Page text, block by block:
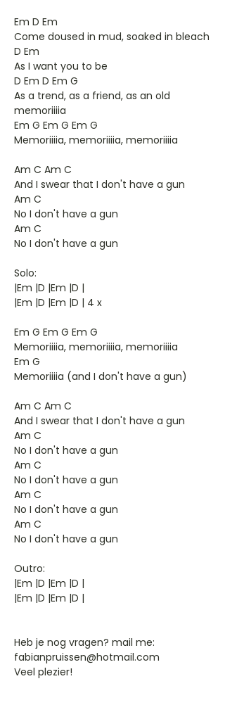
Em D Em
Come doused in mud, soaked in bleach
D Em
As I want you to be
D Em D Em G
As a trend, as a friend, as an old
memoriiiia
Em G Em G Em G
Memoriiiia, memoriiiia, memoriiiia
Am C Am C
And I swear that I don't have a gun
Am C
No I don't have a gun
Am C
No I don't have a gun
Solo:
|Em |D |Em |D |
|Em |D |Em |D | 4 x
Em G Em G Em G
Memoriiiia, memoriiiia, memoriiiia
Em G
Memoriiiia (and I don't have a gun)
Am C Am C
And I swear that I don't have a gun
Am C
No I don't have a gun
Am C
No I don't have a gun
Am C
No I don't have a gun
Am C
No I don't have a gun
Outro:
|Em |D |Em |D |
|Em |D |Em |D |
Heb je nog vragen? mail me:
fabianpruissen@hotmail.com
Veel plezier!